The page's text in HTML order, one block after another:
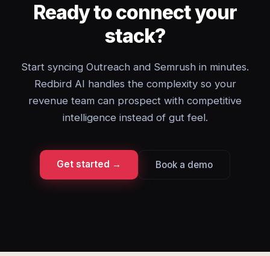
Ready to connect your
stack?
Start syncing Outreach and Semrush in minutes.
Redbird AI handles the complexity so your
revenue team can prospect with competitive
intelligence instead of gut feel.
Get started → Book a demo